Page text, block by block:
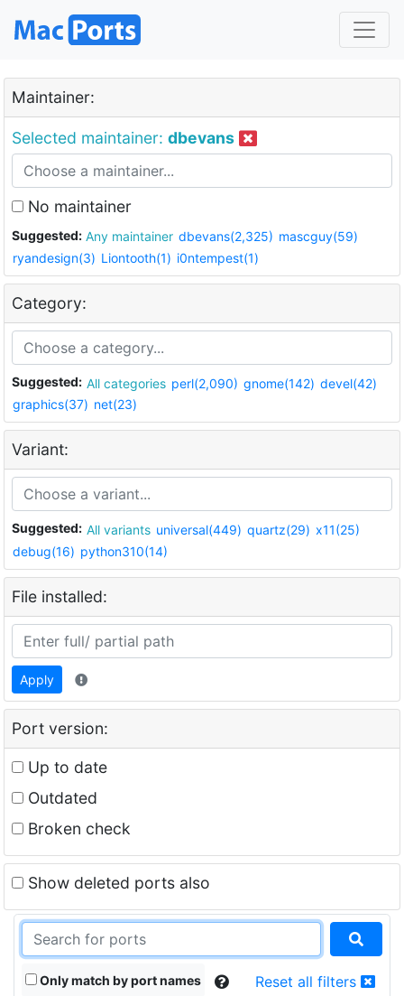
Maintainer:
Selected maintainer: dbevans
No maintainer
Suggested: Any maintainer dbevans(2,325) mascguy(59)
ryandesign(3) Liontooth(1) i0ntempest(1)
Category:
Suggested: All categories perl(2,090) gnome(142) devel(42)
graphics(37) net(23)
Variant:
Suggested: All variants universal(449) quartz(29) x11(25)
debug(16) python310(14)
File installed:
Apply
Port version:
Up to date
Outdated
Broken check
Show deleted ports also
Only match by port names Reset all filters